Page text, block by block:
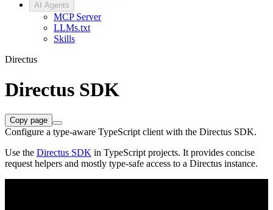
AI Agents
MCP Server
LLMs.txt
Skills
Directus
Directus SDK
Copy page
Configure a type-aware TypeScript client with the Directus SDK.
Use the Directus SDK in TypeScript projects. It provides concise
request helpers and mostly type-safe access to a Directus instance.